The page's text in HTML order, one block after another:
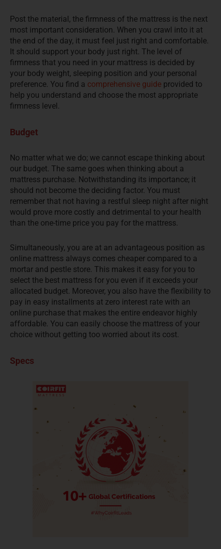
Post the material, the firmness of the mattress is the next
most important consideration. When you crawl into it at
the end of the day, it must feel just right and comfortable.
It should support your body just right. The level of
firmness that you need in your mattress is decided by
your body weight, sleeping position and your personal
preference. You find a comprehensive guide provided to
help you understand and choose the most appropriate
firmness level.
Budget
No matter what we do; we cannot escape thinking about
our budget. The same goes when thinking about a
mattress purchase. Notwithstanding its importance; it
should not become the deciding factor. You must
remember that not having a restful sleep night after night
would prove more costly and detrimental to your health
than the one-time price you pay for the mattress.
Simultaneously, you are at an advantageous position as
online mattress always comes cheaper compared to a
mortar and pestle store. This makes it easy for you to
select the best mattress for you even if it exceeds your
allocated budget. Moreover, you also have the flexibility to
pay in easy installments at zero interest rate with an
online purchase that makes the entire endeavor highly
affordable. You can easily choose the mattress of your
choice without getting too worried about its cost.
Specs